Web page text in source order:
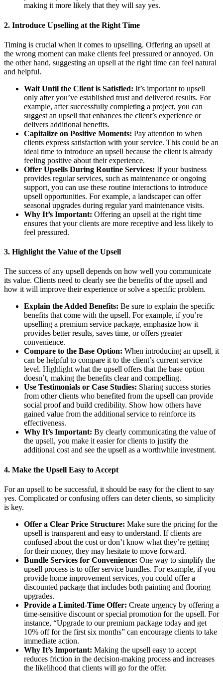
making it more likely that they will say yes.
2. Introduce Upselling at the Right Time
Timing is crucial when it comes to upselling. Offering an upsell at
the wrong moment can make clients feel pressured or annoyed. On
the other hand, suggesting an upsell at the right time can feel natural
and helpful.
Wait Until the Client is Satisfied: It’s important to upsell
only after you’ve established trust and delivered results. For
example, after successfully completing a project, you can
suggest an upsell that enhances the client’s experience or
delivers additional benefits.
Capitalize on Positive Moments: Pay attention to when
clients express satisfaction with your service. This could be an
ideal time to introduce an upsell because the client is already
feeling positive about their experience.
Offer Upsells During Routine Services: If your business
provides regular services, such as maintenance or ongoing
support, you can use these routine interactions to introduce
upsell opportunities. For example, a landscaper can offer
seasonal upgrades during regular yard maintenance visits.
Why It’s Important: Offering an upsell at the right time
ensures that your clients are more receptive and less likely to
feel pressured.
3. Highlight the Value of the Upsell
The success of any upsell depends on how well you communicate
its value. Clients need to clearly see the benefits of the upsell and
how it will improve their experience or solve a specific problem.
Explain the Added Benefits: Be sure to explain the specific
benefits that come with the upsell. For example, if you’re
upselling a premium service package, emphasize how it
provides better results, saves time, or offers greater
convenience.
Compare to the Base Option: When introducing an upsell, it
can be helpful to compare it to the client’s current service
level. Highlight what the upsell offers that the base option
doesn’t, making the benefits clear and compelling.
Use Testimonials or Case Studies: Sharing success stories
from other clients who benefited from the upsell can provide
social proof and build credibility. Show how others have
gained value from the additional service to reinforce its
effectiveness.
Why It’s Important: By clearly communicating the value of
the upsell, you make it easier for clients to justify the
additional cost and see the upsell as a worthwhile investment.
4. Make the Upsell Easy to Accept
For an upsell to be successful, it should be easy for the client to say
yes. Complicated or confusing offers can deter clients, so simplicity
is key.
Offer a Clear Price Structure: Make sure the pricing for the
upsell is transparent and easy to understand. If clients are
confused about the cost or don’t know what they’re getting
for their money, they may hesitate to move forward.
Bundle Services for Convenience: One way to simplify the
upsell process is to offer service bundles. For example, if you
provide home improvement services, you could offer a
discounted package that includes both painting and flooring
upgrades.
Provide a Limited-Time Offer: Create urgency by offering a
time-sensitive discount or special promotion for the upsell. For
instance, “Upgrade to our premium package today and get
10% off for the first six months” can encourage clients to take
immediate action.
Why It’s Important: Making the upsell easy to accept
reduces friction in the decision-making process and increases
the likelihood that clients will go for the offer.